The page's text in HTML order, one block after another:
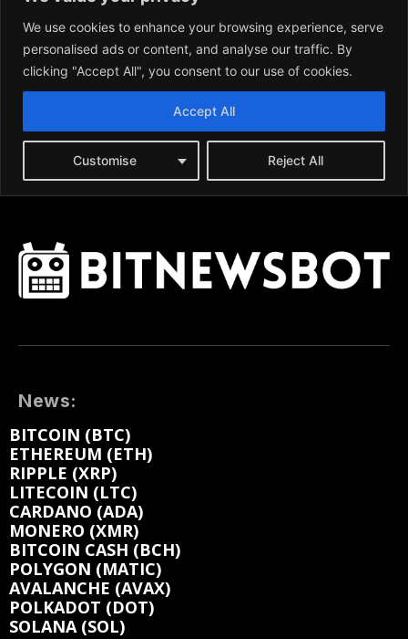
News:
BITCOIN (BTC)
ETHEREUM (ETH)
RIPPLE (XRP)
LITECOIN (LTC)
CARDANO (ADA)
MONERO (XMR)
BITCOIN CASH (BCH)
POLYGON (MATIC)
AVALANCHE (AVAX)
POLKADOT (DOT)
SOLANA (SOL)